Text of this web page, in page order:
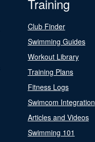
Training
Club Finder
Swimming Guides
Workout Library
Training Plans
Fitness Logs
Swimcom Integration
Articles and Videos
Swimming 101